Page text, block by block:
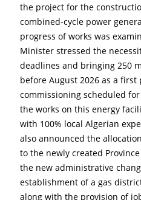
the project for the
combined-cycle power
progress of works was
Minister stressed the
deadlines and bringing 250
before August 2026 as a
commissioning scheduled
the works on this energy
with 100% local Algerian
also announced the
to the newly created
the new administrative
establishment of a gas
along with the provision of